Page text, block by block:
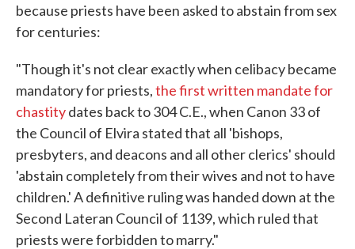
because priests have been asked to abstain from sex
for centuries:
"Though it's not clear exactly when celibacy became
mandatory for priests,the first written mandate for
chastitydates back to 304 C.E., when Canon 33 of
the Council of Elvira stated that all 'bishops,
presbyters, and deacons and all other clerics' should
'abstain completely from their wives and not to have
children.' A definitive ruling was handed down at the
Second Lateran Council of 1139, which ruled that
priests were forbidden to marry."